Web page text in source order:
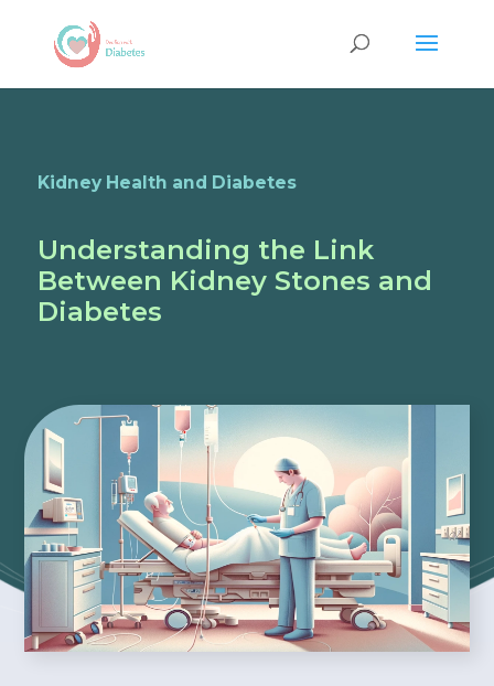
Kidney Health and Diabetes
Understanding the Link
Between Kidney Stones and
Diabetes